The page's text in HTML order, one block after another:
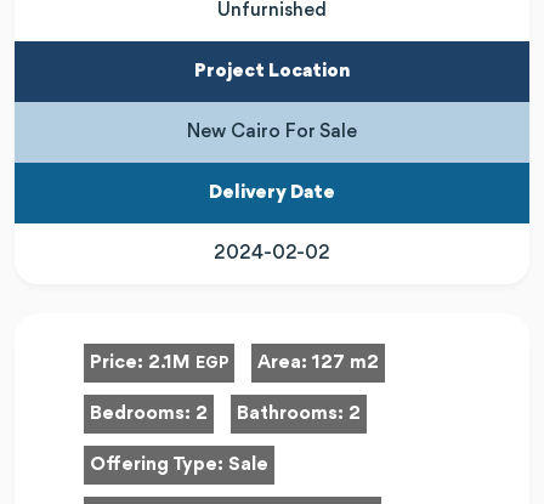
Unfurnished
Project Location
New Cairo For Sale
Delivery Date
2024-02-02
Price: 2.1M EGP Area: 127 m2
Bedrooms: 2 Bathrooms: 2
Offering Type: Sale